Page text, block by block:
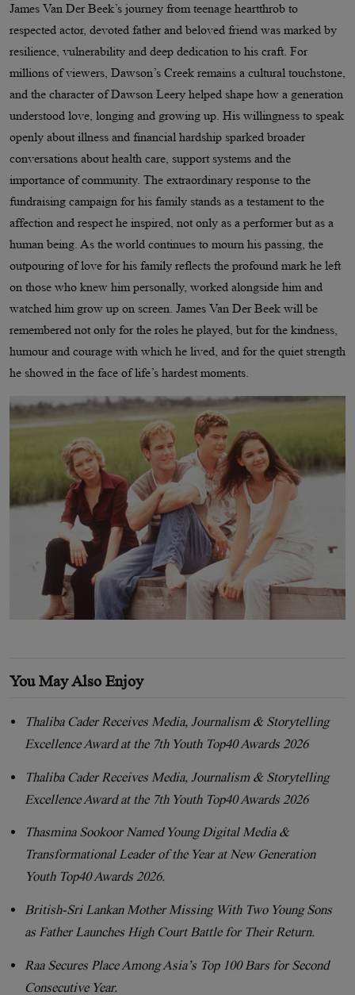
James Van Der Beek’s journey from teenage heartthrob to
respected actor, devoted father and beloved friend was marked by
resilience, vulnerability and deep dedication to his craft. For
millions of viewers, Dawson’s Creek remains a cultural touchstone,
and the character of Dawson Leery helped shape how a generation
understood love, longing and growing up. His willingness to speak
openly about illness and financial hardship sparked broader
conversations about health care, support systems and the
importance of community. The extraordinary response to the
fundraising campaign for his family stands as a testament to the
affection and respect he inspired, not only as a performer but as a
human being. As the world continues to mourn his passing, the
outpouring of love for his family reflects the profound mark he left
on those who knew him personally, worked alongside him and
watched him grow up on screen. James Van Der Beek will be
remembered not only for the roles he played, but for the kindness,
humour and courage with which he lived, and for the quiet strength
he showed in the face of life’s hardest moments.
You May Also Enjoy
Thaliba Cader Receives Media, Journalism & Storytelling
Excellence Award at the 7th Youth Top40 Awards 2026
Thaliba Cader Receives Media, Journalism & Storytelling
Excellence Award at the 7th Youth Top40 Awards 2026
Thasmina Sookoor Named Young Digital Media &
Transformational Leader of the Year at New Generation
Youth Top40 Awards 2026.
British-Sri Lankan Mother Missing With Two Young Sons
as Father Launches High Court Battle for Their Return.
Raa Secures Place Among Asia’s Top 100 Bars for Second
Consecutive Year.